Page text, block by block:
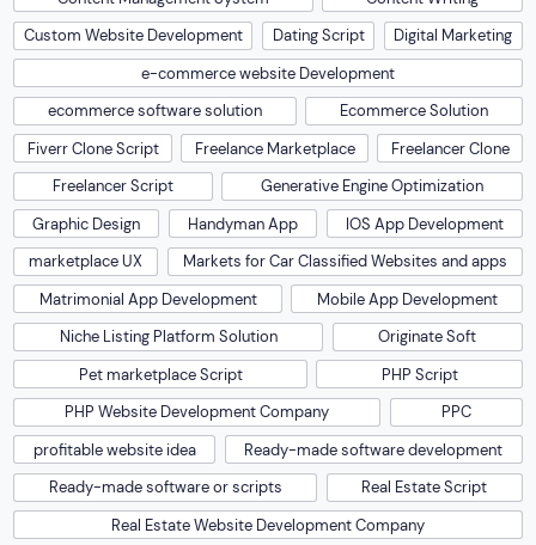
Custom Website Development
Dating Script
Digital Marketing
e-commerce website Development
ecommerce software solution
Ecommerce Solution
Fiverr Clone Script
Freelance Marketplace
Freelancer Clone
Freelancer Script
Generative Engine Optimization
Graphic Design
Handyman App
IOS App Development
marketplace UX
Markets for Car Classified Websites and apps
Matrimonial App Development
Mobile App Development
Niche Listing Platform Solution
Originate Soft
Pet marketplace Script
PHP Script
PHP Website Development Company
PPC
profitable website idea
Ready-made software development
Ready-made software or scripts
Real Estate Script
Real Estate Website Development Company